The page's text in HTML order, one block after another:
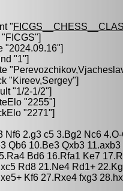
"
"FICGS"]
"2024.09.16"]
"1"]
"
"Kireev,Sergey"]
"1/2-1/2"]
"2255"]
"2271"]
Nf6 2.g3 c5 3.Bg2 Nc6
Qb6 10.Be3 Qxb3
Bd6 16.Rfa1 Ke7
Rd8 21.Ne4 Rd1+
Kf6 27.Rxe4 fxg3